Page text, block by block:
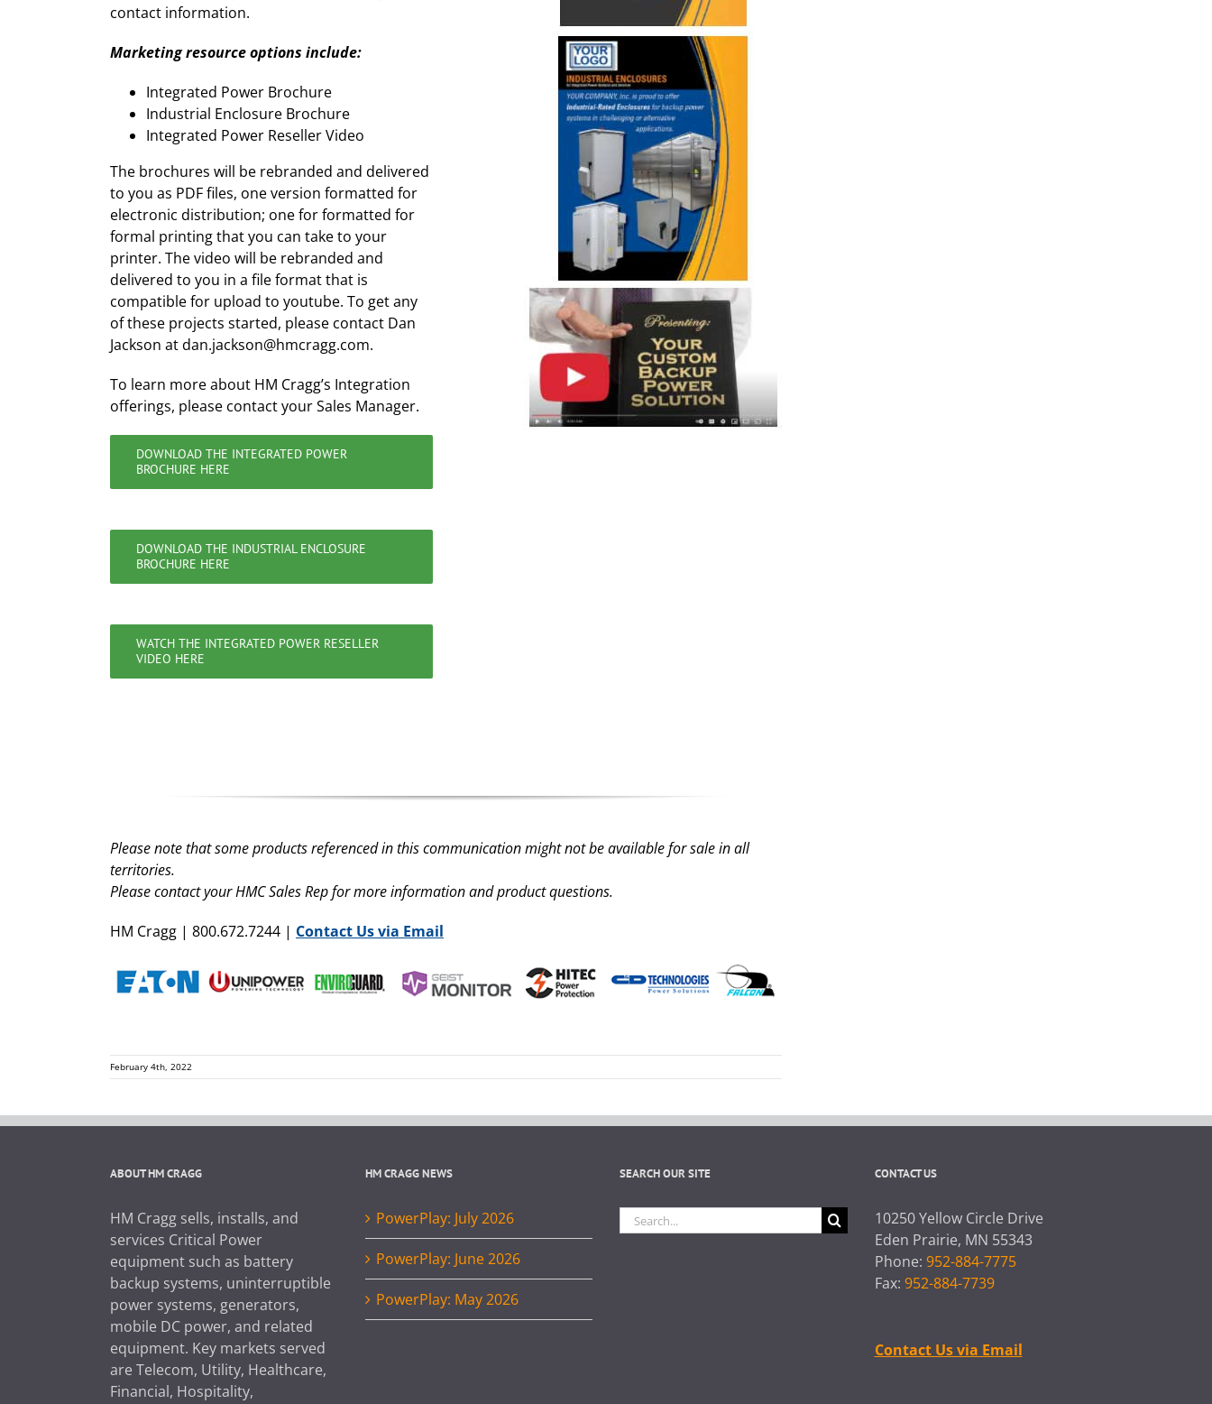
contact information.
Marketing resource options include:
Integrated Power Brochure
Industrial Enclosure Brochure
Integrated Power Reseller Video
The brochures will be rebranded and delivered
to you as PDF files, one version formatted for
electronic distribution; one for formatted for
formal printing that you can take to your
printer. The video will be rebranded and
delivered to you in a file format that is
compatible for upload to youtube. To get any
of these projects started, please contact Dan
Jackson at dan.jackson@hmcragg.com.
To learn more about HM Cragg’s Integration
offerings, please contact your Sales Manager.
DOWNLOAD THE INTEGRATED POWER
BROCHURE HERE
DOWNLOAD THE INDUSTRIAL ENCLOSURE
BROCHURE HERE
WATCH THE INTEGRATED POWER RESELLER
VIDEO HERE
Please note that some products referenced in this communication might not be available for sale in all
territories.
Please contact your HMC Sales Rep for more information and product questions.
HM Cragg | 800.672.7244 | Contact Us via Email
February 4th, 2022
ABOUT HM CRAGG
HM Cragg sells, installs, and
services Critical Power
equipment such as battery
backup systems, uninterruptible
power systems, generators,
mobile DC power, and related
equipment. Key markets served
are Telecom, Utility, Healthcare,
Financial, Hospitality,
HM CRAGG NEWS
PowerPlay: July 2026
PowerPlay: June 2026
PowerPlay: May 2026
SEARCH OUR SITE
Search
for:
CONTACT US
10250 Yellow Circle Drive
Eden Prairie, MN 55343
Phone: 952-884-7775
Fax: 952-884-7739
Contact Us via Email